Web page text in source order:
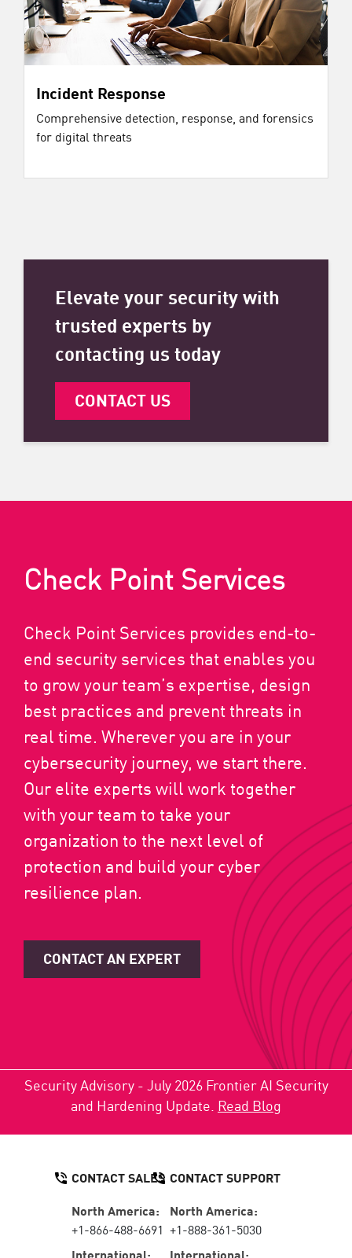
Incident Response
Comprehensive detection, response, and forensics
for digital threats
Elevate your security with
trusted experts by
contacting us today
CONTACT US
Check Point Services
Check Point Services provides end-to-
end security services that enables you
to grow your team’s expertise, design
best practices and prevent threats in
real time. Wherever you are in your
cybersecurity journey, we start there.
Our elite experts will work together
with your team to take your
organization to the next level of
protection and build your cyber
resilience plan.
CONTACT AN EXPERT
Security Advisory - July 2026 Frontier AI Security
and Hardening Update. Read Blog
CONTACT SALES
North America:
+1-866-488-6691
CONTACT SUPPORT
North America:
+1-888-361-5030